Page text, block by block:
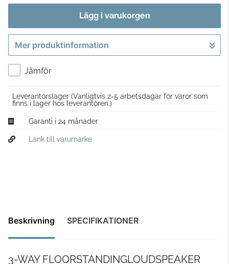
Lägg i varukorgen
Gå till kassan
Mer produktinformation
Jämför
Leverantörslager (Vanligtvis 2-5 arbetsdagar för varor som
finns i lager hos leverantören.)
Garanti i 24 månader
Länk till varumärke
Beskrivning SPECIFIKATIONER
3-WAY FLOORSTANDINGLOUDSPEAKER